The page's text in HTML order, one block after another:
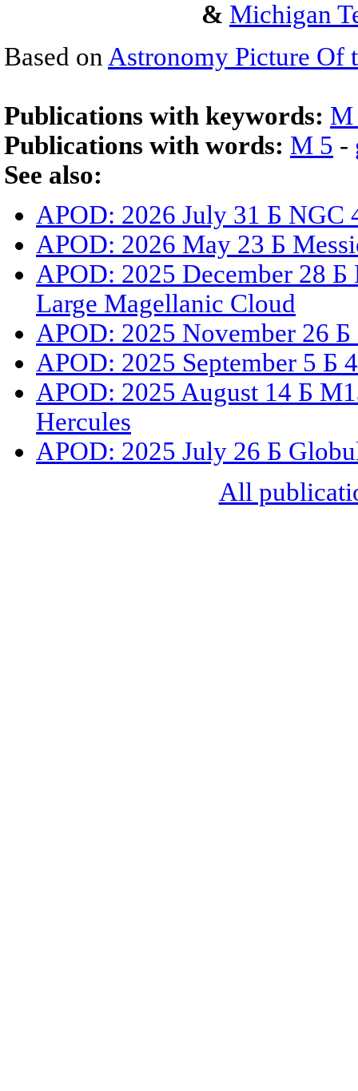
& Michigan
Based on Astronomy Picture Of
Publications with keywords: M
Publications with words: M 5 -
See also:
APOD: 2026 July 31 Б NGC
APOD: 2026 May 23 Б
APOD: 2025 December 28
Large Magellanic Cloud
APOD: 2025 November 26
APOD: 2025 September 5 Б
APOD: 2025 August 14 Б
Hercules
APOD: 2025 July 26 Б
All